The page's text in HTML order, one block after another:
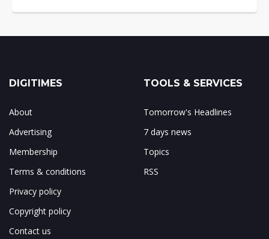
DIGITIMES
About
Advertising
Membership
Terms & conditions
Privacy policy
Copyright policy
Contact us
TOOLS & SERVICES
Tomorrow's Headlines
7 days news
Topics
RSS